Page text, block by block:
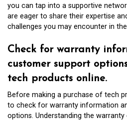
you can tap into a supportive
are eager to share their expertise
challenges you may encounter in
Check for warranty
customer support
tech products online.
Before making a purchase of tech
to check for warranty information
options. Understanding the